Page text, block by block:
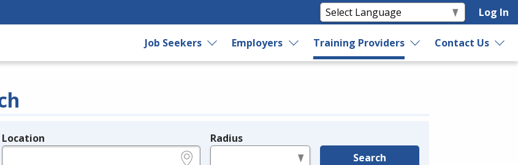
Log In
Job Seekers Employers Training Providers Contact Us
Location Radius
Search